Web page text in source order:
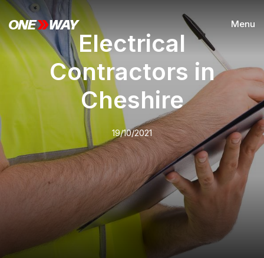
Menu
Electrical
Contractors in
Cheshire
19/10/2021